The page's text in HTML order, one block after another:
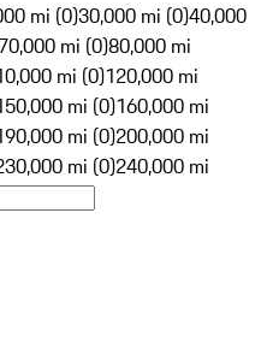
mi (0)30,000 mi (0)40,000
70,000 mi (0)80,000 mi
mi (0)120,000 mi
mi (0)160,000 mi
mi (0)200,000 mi
mi (0)240,000 mi